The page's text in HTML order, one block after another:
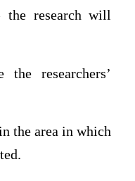
the research will
researchers’
the area in which